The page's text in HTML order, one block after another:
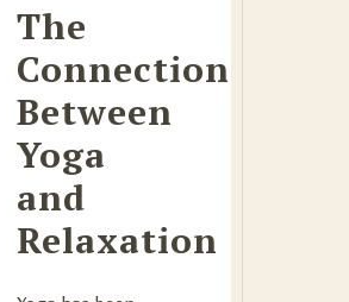
The
Connection
Between
Yoga
and
Relaxation